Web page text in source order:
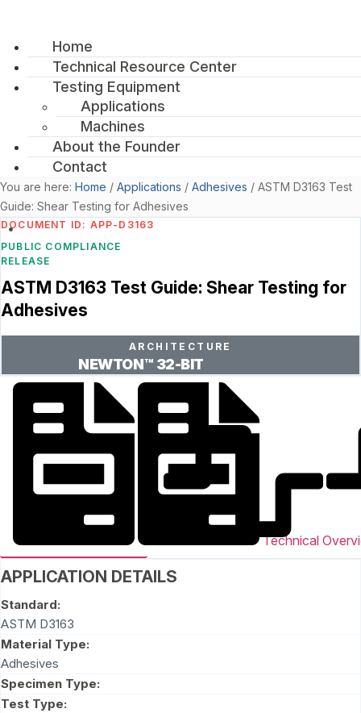
Home
Technical Resource Center
Testing Equipment
Applications
Machines
About the Founder
Contact
You are here: Home / Applications / Adhesives / ASTM D3163 Test
Guide: Shear Testing for Adhesives
DOCUMENT ID: APP-D3163
PUBLIC COMPLIANCE
RELEASE
ASTM D3163 Test Guide: Shear Testing for
Adhesives
ARCHITECTURE
NEWTON™ 32-BIT
Technical
APPLICATION DETAILS
Standard:
ASTM D3163
Material Type:
Adhesives
Specimen Type:
Test Type: